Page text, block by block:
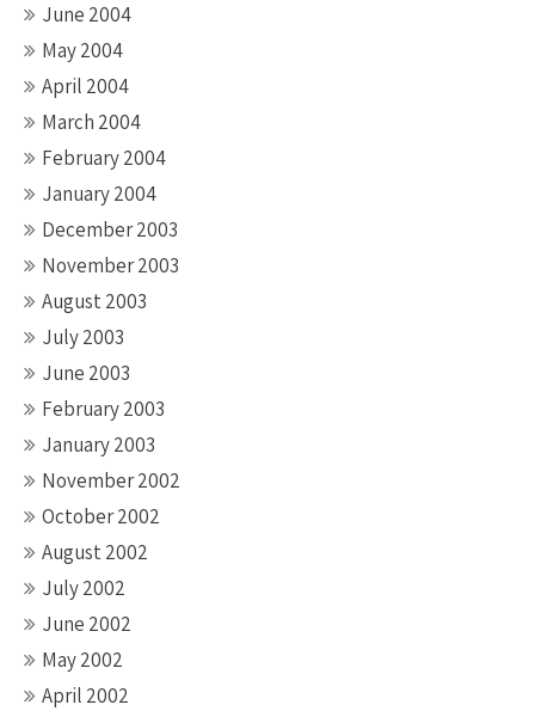
June 2004
May 2004
April 2004
March 2004
February 2004
January 2004
December 2003
November 2003
August 2003
July 2003
June 2003
February 2003
January 2003
November 2002
October 2002
August 2002
July 2002
June 2002
May 2002
April 2002